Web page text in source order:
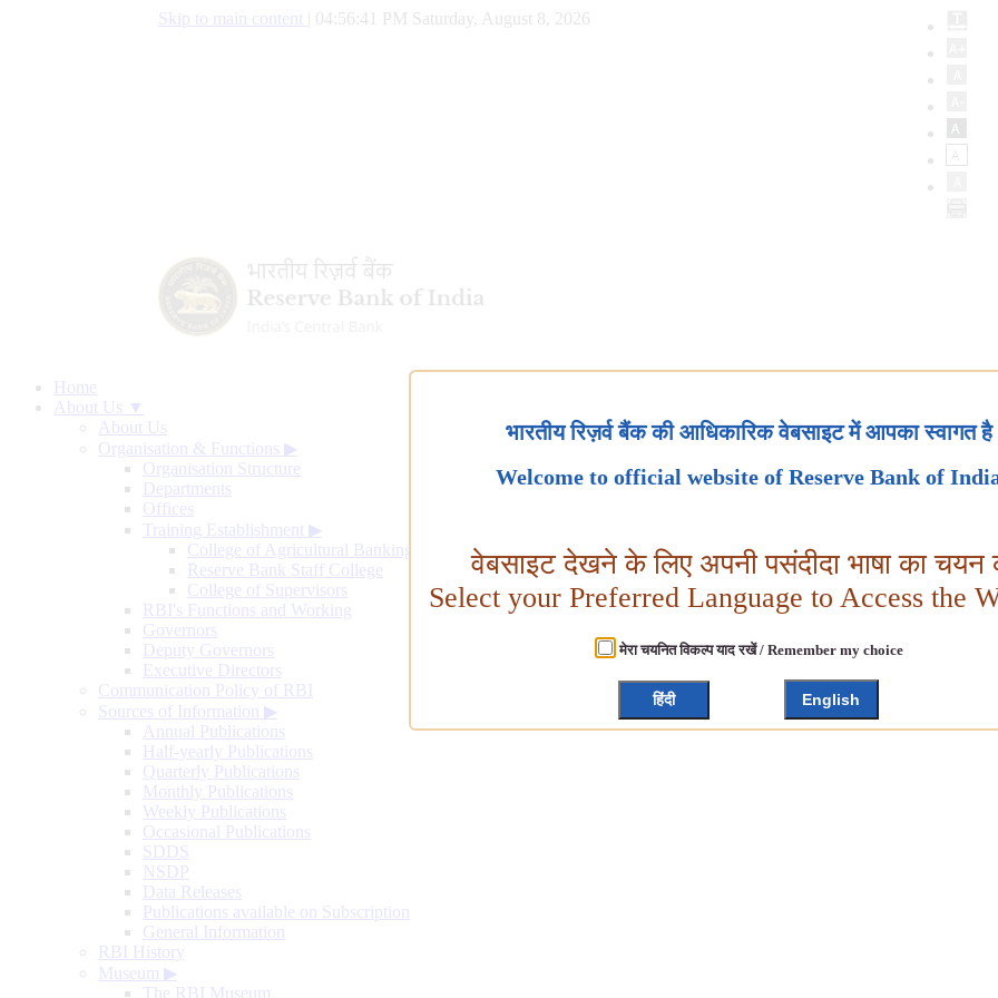
Skip to main content 04:56:42 PM Saturday, August 8, 2026
Home
About Us ▼
About Us
Organisation & Functions ▶
Organisation Structure
Departments
Offices
Training Establishment ▶
College of Agricultural Banking
Reserve Bank Staff College
College of Supervisors
RBI's Functions and Working
Governors
Deputy Governors
Executive Directors
Communication Policy of RBI
Sources of Information ▶
Annual Publications
Half-yearly Publications
Quarterly Publications
Monthly Publications
Weekly Publications
Occasional Publications
SDDS
NSDP
Data Releases
Publications available on Subscription
General Information
RBI History
Museum ▶
The RBI Museum
भारतीय रिज़र्व बैंक की आधिकारिक वेबसाइट में आपका स्वागत है
Welcome to official website of Reserve Bank of
वेबसाइट देखने के लिए अपनी पसंदीदा भाषा का चयन
Select your Preferred Language to Access the
मेरा चयनित विकल्प याद रखें / Remember my choice
हिंदी English